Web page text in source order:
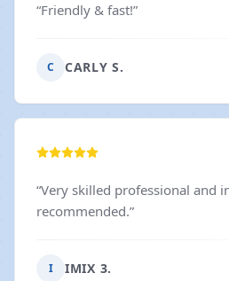
“Friendly & fast!”
C CARLY S.
“Very skilled professional and
recommended.”
I IMIX 3.